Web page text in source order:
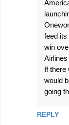
feed its
win
If there
would
going
REPLY